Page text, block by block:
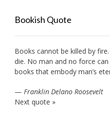
Bookish Quote
Books cannot be killed by
die. No man and no force
books that embody man’s
— Franklin Delano Roosevelt
Next quote »